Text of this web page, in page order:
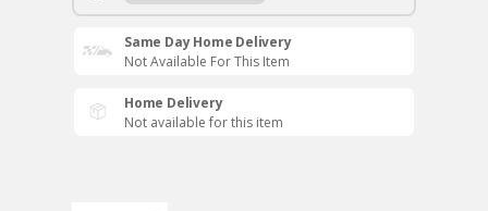
Same Day Home Delivery
Not Available For This Item
Home Delivery
Not available for this item